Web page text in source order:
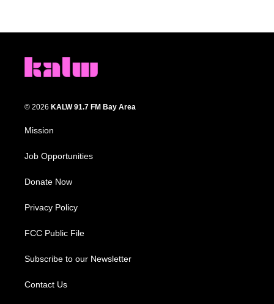
© 2026 KALW 91.7 FM Bay Area
Mission
Job Opportunities
Donate Now
Privacy Policy
FCC Public File
Subscribe to our Newsletter
Contact Us